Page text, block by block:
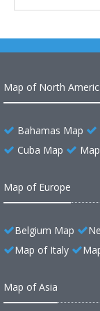
Map of North
Bahamas Map
Cuba Map
Map of Europe
Belgium Map
Map of Italy
Map of Asia